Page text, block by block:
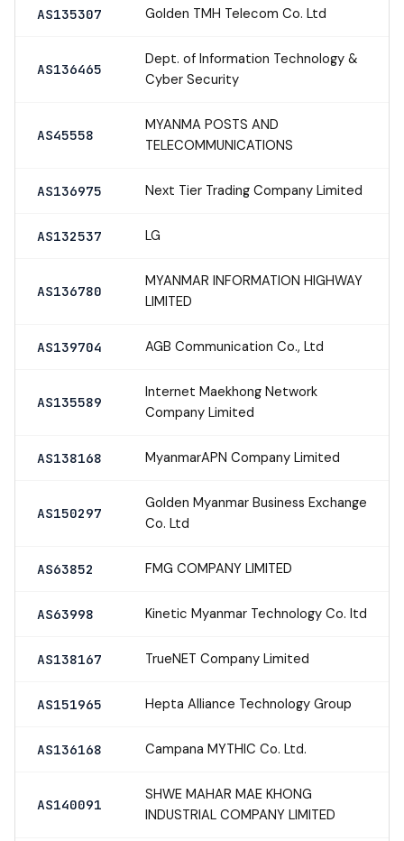
AS135307 Golden TMH Telecom Co. Ltd
AS136465
Dept. of Information Technology &
Cyber Security
AS45558
MYANMA POSTS AND
TELECOMMUNICATIONS
AS136975 Next Tier Trading Company Limited
AS132537 LG
AS136780
MYANMAR INFORMATION HIGHWAY
LIMITED
AS139704 AGB Communication Co., Ltd
AS135589
Internet Maekhong Network
Company Limited
AS138168 MyanmarAPN Company Limited
AS150297
Golden Myanmar Business Exchange
Co. Ltd
AS63852 FMG COMPANY LIMITED
AS63998 Kinetic Myanmar Technology Co. ltd
AS138167 TrueNET Company Limited
AS151965 Hepta Alliance Technology Group
AS136168 Campana MYTHIC Co. Ltd.
AS140091
SHWE MAHAR MAE KHONG
INDUSTRIAL COMPANY LIMITED